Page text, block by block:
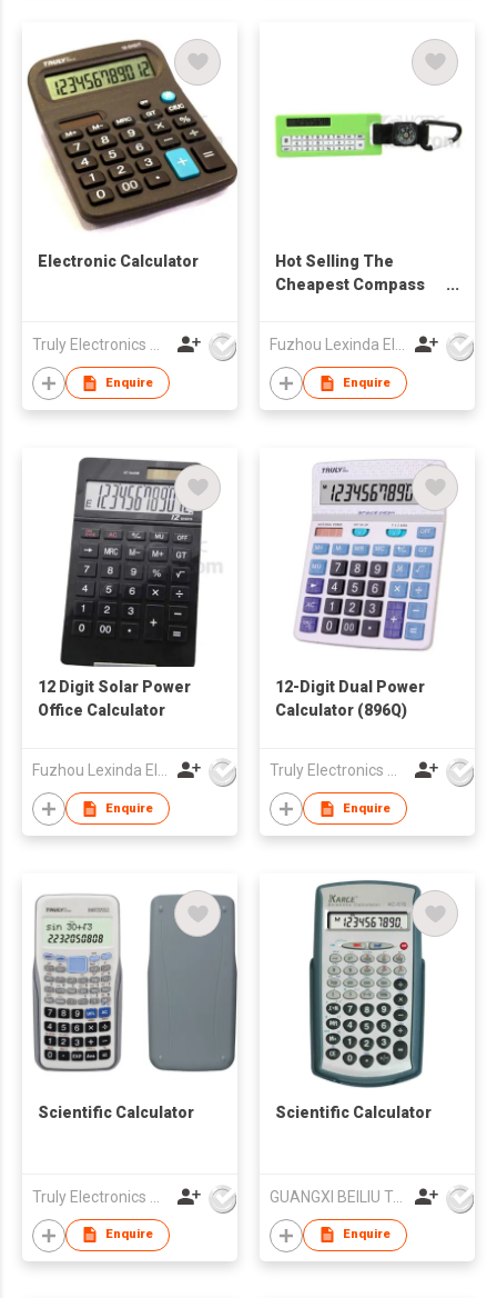
Electronic Calculator
Enquire
Hot Selling The
Cheapest Compass
Enquire
12 Digit Solar Power
Office Calculator
Fuzhou Lexinda Electronic Co Ltd
Enquire
12-Digit Dual Power
Calculator (896Q)
Truly Electronics Mfg Ltd
Enquire
Scientific Calculator
Enquire
Scientific Calculator
GUANGXI BEILIU TAIHONGDA ELECTRONICS CO LTD
Enquire